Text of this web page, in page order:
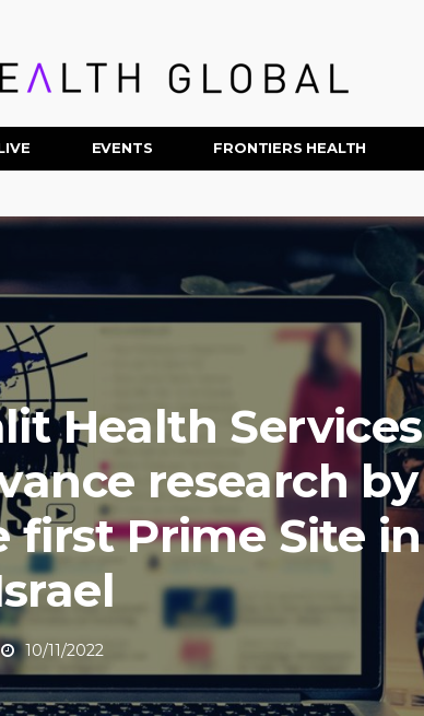
EVENTS FRONTIERS HEALTH
Health Services
research by
Prime Site in
10/11/2022